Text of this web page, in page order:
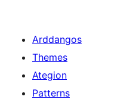
Arddangos
Themes
Ategion
Patterns